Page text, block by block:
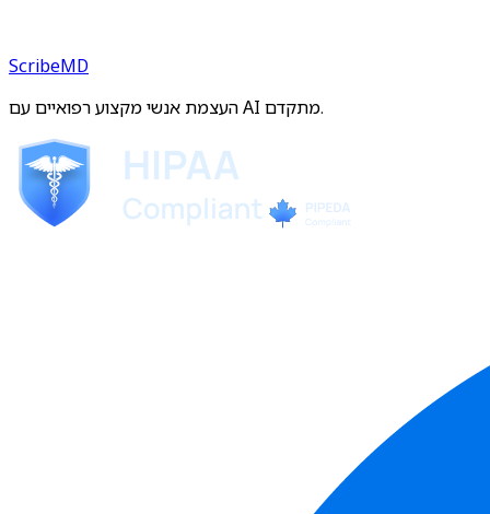
ScribeMD
העצמת אנשי מקצוע רפואיים עם AI מתקדם.